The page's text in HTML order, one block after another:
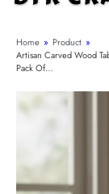
Home » Product »
Artisan Carved Wood
Pack Of…